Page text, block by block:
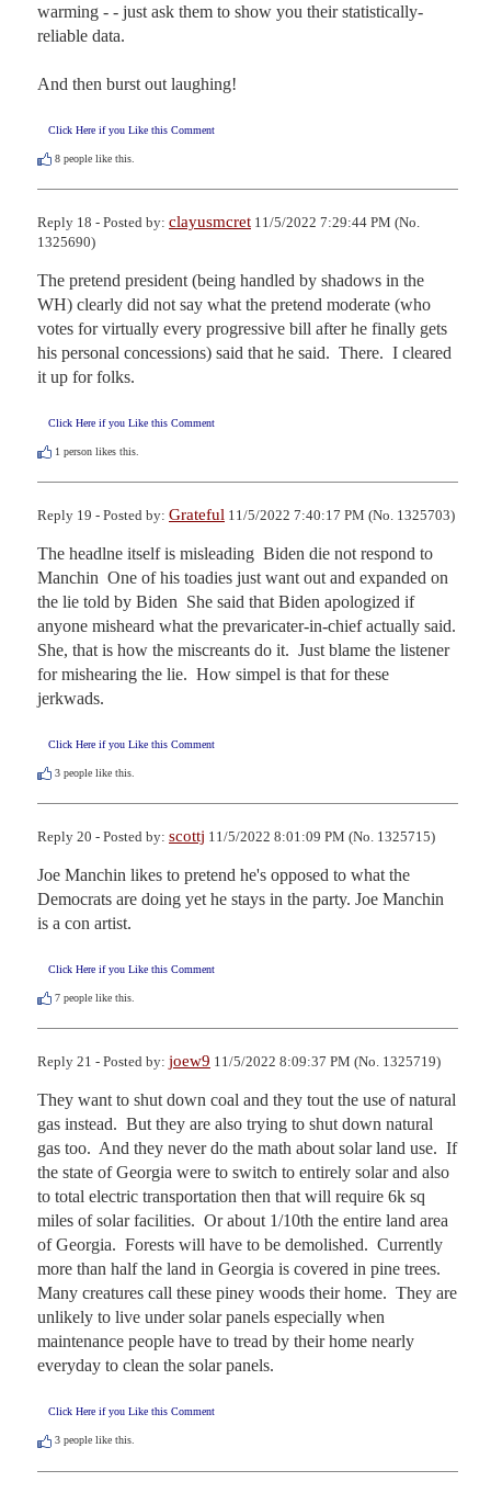
warming - - just ask them to show you their statistically-
reliable data.
And then burst out laughing!
Click Here if you Like this Comment
8 people like this.
Reply 18 - Posted by: clayusmcret 11/5/2022 7:29:44 PM (No.
1325690)
The pretend president (being handled by shadows in the
WH) clearly did not say what the pretend moderate (who
votes for virtually every progressive bill after he finally gets
his personal concessions) said that he said.  There.  I cleared
it up for folks.
Click Here if you Like this Comment
1 person likes this.
Reply 19 - Posted by: Grateful 11/5/2022 7:40:17 PM (No. 1325703)
The headlne itself is misleading  Biden die not respond to
Manchin  One of his toadies just want out and expanded on
the lie told by Biden  She said that Biden apologized if
anyone misheard what the prevaricater-in-chief actually said.
She, that is how the miscreants do it.  Just blame the listener
for mishearing the lie.  How simpel is that for these
jerkwads.
Click Here if you Like this Comment
3 people like this.
Reply 20 - Posted by: scottj 11/5/2022 8:01:09 PM (No. 1325715)
Joe Manchin likes to pretend he's opposed to what the
Democrats are doing yet he stays in the party. Joe Manchin
is a con artist.
Click Here if you Like this Comment
7 people like this.
Reply 21 - Posted by: joew9 11/5/2022 8:09:37 PM (No. 1325719)
They want to shut down coal and they tout the use of natural
gas instead.  But they are also trying to shut down natural
gas too.  And they never do the math about solar land use.  If
the state of Georgia were to switch to entirely solar and also
to total electric transportation then that will require 6k sq
miles of solar facilities.  Or about 1/10th the entire land area
of Georgia.  Forests will have to be demolished.  Currently
more than half the land in Georgia is covered in pine trees.
Many creatures call these piney woods their home.  They are
unlikely to live under solar panels especially when
maintenance people have to tread by their home nearly
everyday to clean the solar panels.
Click Here if you Like this Comment
3 people like this.